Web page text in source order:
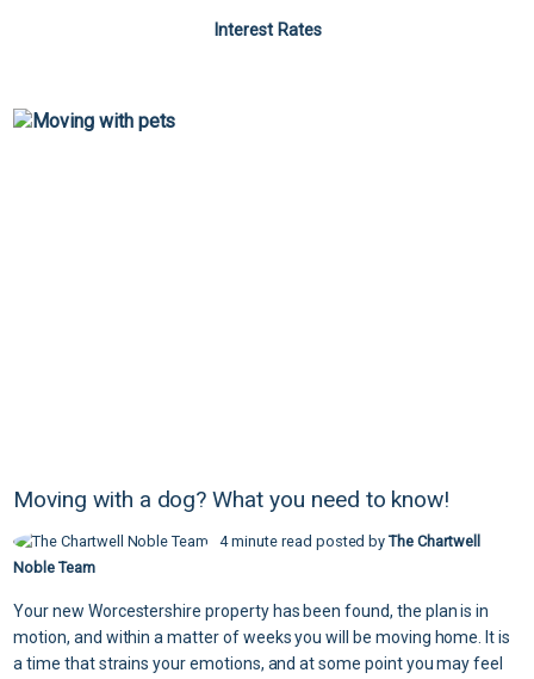
Interest Rates
Moving with a dog? What you need to know!
4 minute read posted byThe Chartwell
Noble Team
Your new Worcestershire property has been found, the plan is in
motion, and within a matter of weeks you will be moving home. It is
a time that strains your emotions, and at some point you may feel